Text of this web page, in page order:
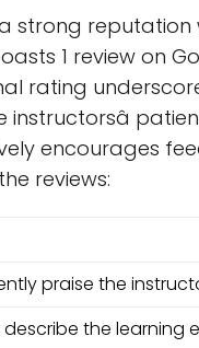
strong
1 review on
rating
encourages
reviews:
praise the
describe the learning